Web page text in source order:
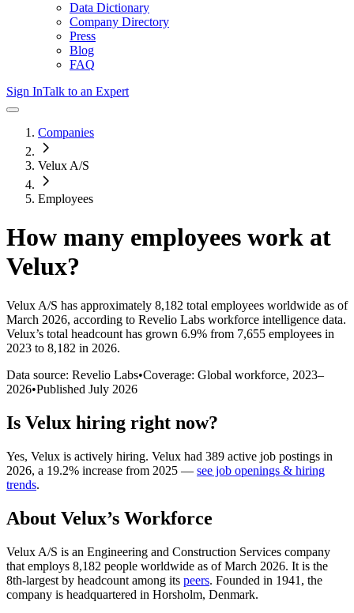
Data Dictionary
Company Directory
Press
Blog
FAQ
Sign InTalk to an Expert
Companies
Velux A/S
Employees
How many employees work at
Velux?
Velux A/S has approximately 8,182 total employees worldwide as of
March 2026, according to Revelio Labs workforce intelligence data.
Velux’s total headcount has grown 6.9% from 7,655 employees in
2023 to 8,182 in 2026.
Data source: Revelio Labs•Coverage: Global workforce, 2023–
2026•Published July 2026
Is Velux hiring right now?
Yes, Velux is actively hiring. Velux had 389 active job postings in
2026, a 19.2% increase from 2025 — see job openings & hiring
trends.
About Velux’s Workforce
Velux A/S is an Engineering and Construction Services company
that employs 8,182 people worldwide as of March 2026. It is the
8th-largest by headcount among its peers. Founded in 1941 , the
company is headquartered in Horsholm, Denmark.